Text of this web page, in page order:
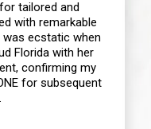
tailored and
with remarkable
ecstatic when
Florida with her
confirming my
for subsequent